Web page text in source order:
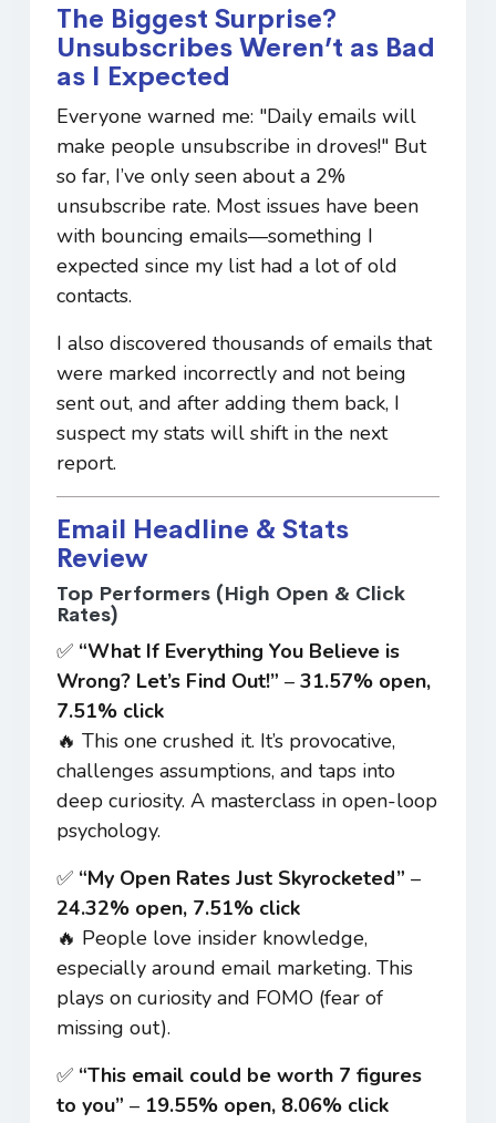
The Biggest Surprise?
Unsubscribes Weren’t as Bad
as I Expected
Everyone warned me: "Daily emails will
make people unsubscribe in droves!" But
so far, I’ve only seen about a 2%
unsubscribe rate. Most issues have been
with bouncing emails—something I
expected since my list had a lot of old
contacts.
I also discovered thousands of emails that
were marked incorrectly and not being
sent out, and after adding them back, I
suspect my stats will shift in the next
report.
Email Headline & Stats
Review
Top Performers (High Open & Click
Rates)
✅ “What If Everything You Believe is
Wrong? Let’s Find Out!” – 31.57% open,
7.51% click
🔥 This one crushed it. It’s provocative,
challenges assumptions, and taps into
deep curiosity. A masterclass in open-loop
psychology.
✅ “My Open Rates Just Skyrocketed” –
24.32% open, 7.51% click
🔥 People love insider knowledge,
especially around email marketing. This
plays on curiosity and FOMO (fear of
missing out).
✅ “This email could be worth 7 figures
to you” – 19.55% open, 8.06% click